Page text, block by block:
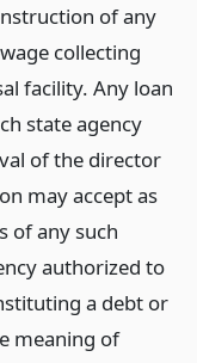
of any
collecting
facility. Any loan
state agency
of the director
may accept as
of any such
authorized to
a debt or
meaning of